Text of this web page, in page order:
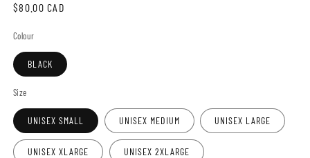
Regular
$80.00 CAD
Colour
BLACK
Size
UNISEX SMALL UNISEX MEDIUM UNISEX LARGE
UNISEX XLARGE UNISEX 2XLARGE